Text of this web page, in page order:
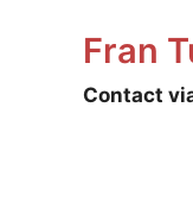
Fran
Contact